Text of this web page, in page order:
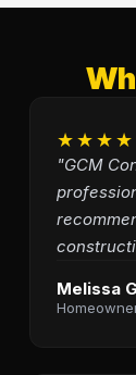
"GCM
Melissa